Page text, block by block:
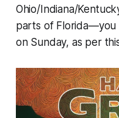
Ohio/Indiana/
parts of Florida—you
on Sunday, as per